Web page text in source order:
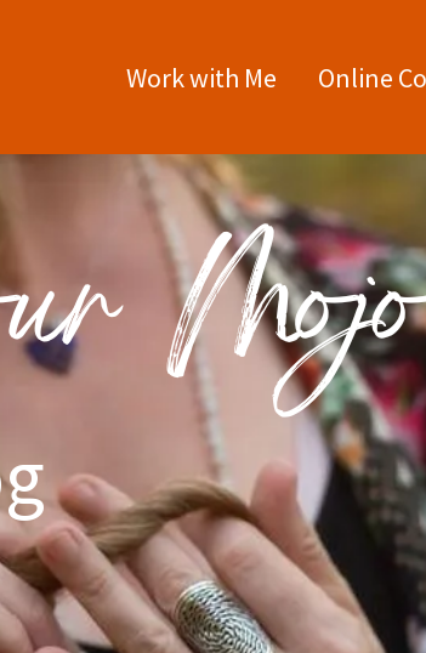
Work with Me Online